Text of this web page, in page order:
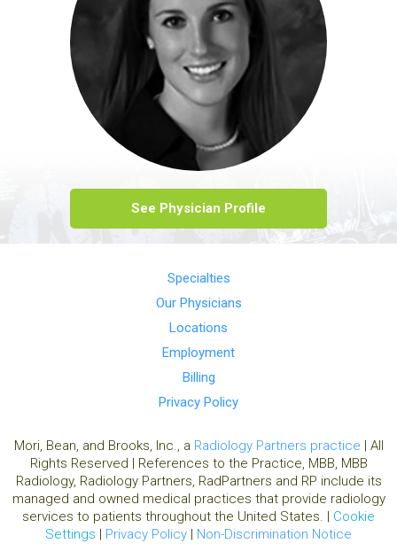
See Physician Profile
Specialties
Our Physicians
Locations
Employment
Billing
Privacy Policy
Mori, Bean, and Brooks, Inc., a Radiology Partners practice | All
Rights Reserved | References to the Practice, MBB, MBB
Radiology, Radiology Partners, RadPartners and RP include its
managed and owned medical practices that provide radiology
services to patients throughout the United States. | Cookie
Settings | Privacy Policy | Non-Discrimination Notice